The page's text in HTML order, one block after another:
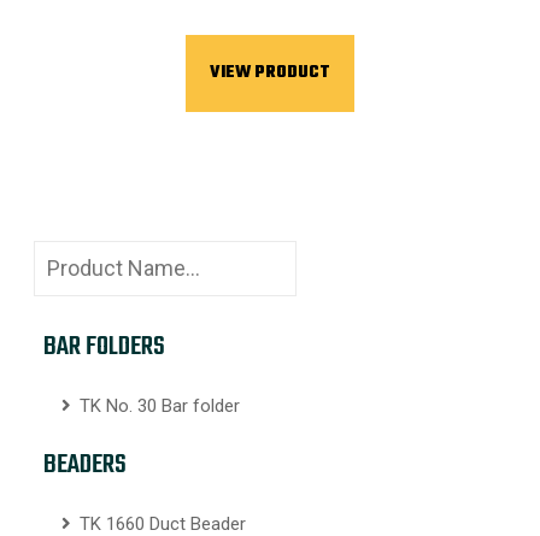
VIEW PRODUCT
BAR FOLDERS
TK No. 30 Bar folder
BEADERS
TK 1660 Duct Beader